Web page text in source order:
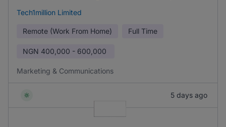
Tech1million Limited
Remote (Work From Home) Full Time
NGN 400,000 - 600,000
Marketing & Communications
5 days ago